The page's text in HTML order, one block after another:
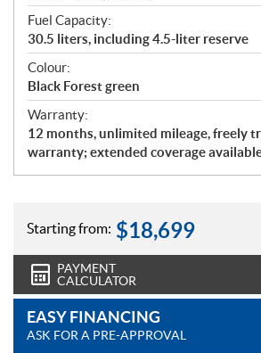
Fuel Capacity:
30.5 liters, including 4.5-liter reserve
Colour:
Black Forest green
Warranty:
12 months, unlimited mileage, freely
warranty; extended coverage
Starting from: $18,699
PAYMENT
CALCULATOR
EASY FINANCING
ASK FOR A PRE-APPROVAL